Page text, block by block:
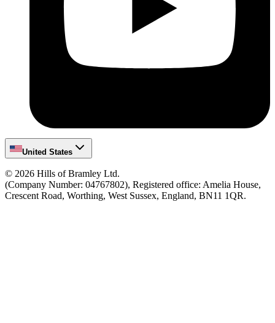
United States
© 2026 Hills of Bramley Ltd.
(Company Number: 04767802), Registered office: Amelia House,
Crescent Road, Worthing, West Sussex, England, BN11 1QR.